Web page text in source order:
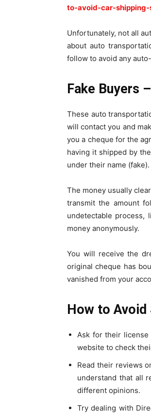
to-avoid-car-shipping-
Unfortunately, not all
about auto
follow to avoid any
Fake Buyers
These auto
will contact you and
you a cheque for the
having it shipped by
under their name (fake).
The money usually
transmit the amount
undetectable process,
money anonymously.
You will receive the
original cheque has
vanished from your
How to Avoid
Ask for their license
website to check
Read their reviews
understand that all
different opinions.
Try dealing with